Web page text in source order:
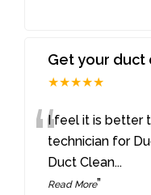
Get your duct
★★★★★
“I feel it is better
technician for
Duct Clean...
Read More”